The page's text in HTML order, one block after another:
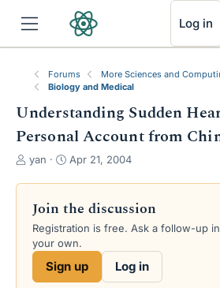
Log in
Forums
More Sciences and
Biology and Medical
Understanding Sudden
Personal Account from
T
e
a
d
s
a
yan
S
r
d
a
t
Apr 21, 2004
Join the discussion
Registration is free. Ask a follow-up
your own.
Sign up Log in
RSS